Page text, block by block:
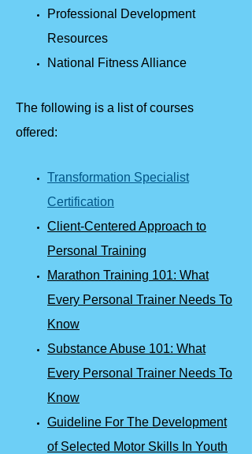
Professional Development
Resources
National Fitness Alliance
The following is a list of courses
offered:
Transformation Specialist
Certification
Client-Centered Approach to
Personal Training
Marathon Training 101: What
Every Personal Trainer Needs To
Know
Substance Abuse 101: What
Every Personal Trainer Needs To
Know
Guideline For The Development
of Selected Motor Skills In Youth